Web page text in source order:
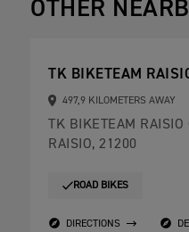
OTHER
TK BIKETEAM
497,9 KILOMETERS AWAY
TK BIKETEAM
RAISIO, 21200
ROAD BIKES
DIRECTIONS